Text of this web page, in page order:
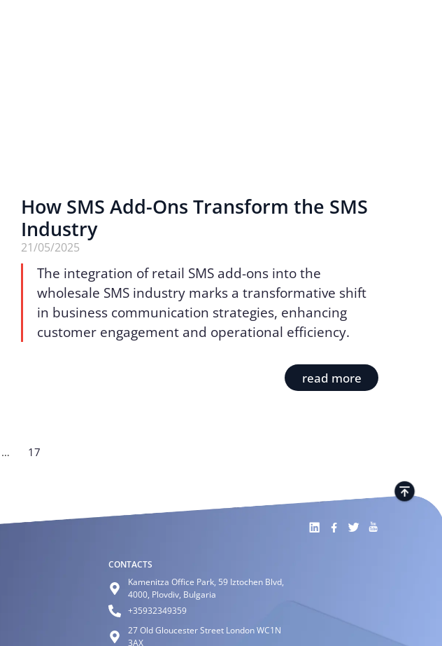
How SMS Add-Ons Transform the SMS
Industry
21/05/2025
The integration of retail SMS add-ons into the
wholesale SMS industry marks a transformative shift
in business communication strategies, enhancing
customer engagement and operational efficiency.
read more
… 17
CONTACTS
Kamenitza Office Park, 59 Iztochen Blvd,
4000, Plovdiv, Bulgaria
+35932349359
27 Old Gloucester Street London WC1N
3AX